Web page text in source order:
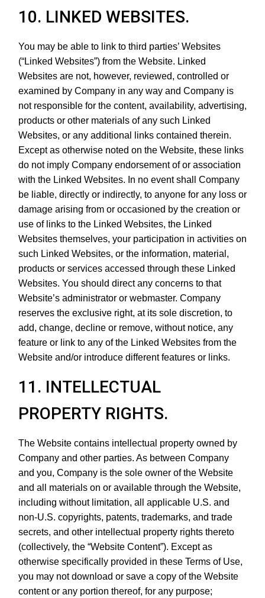
10. LINKED WEBSITES.
You may be able to link to third parties’ Websites
(“Linked Websites”) from the Website. Linked
Websites are not, however, reviewed, controlled or
examined by Company in any way and Company is
not responsible for the content, availability, advertising,
products or other materials of any such Linked
Websites, or any additional links contained therein.
Except as otherwise noted on the Website, these links
do not imply Company endorsement of or association
with the Linked Websites. In no event shall Company
be liable, directly or indirectly, to anyone for any loss or
damage arising from or occasioned by the creation or
use of links to the Linked Websites, the Linked
Websites themselves, your participation in activities on
such Linked Websites, or the information, material,
products or services accessed through these Linked
Websites. You should direct any concerns to that
Website’s administrator or webmaster. Company
reserves the exclusive right, at its sole discretion, to
add, change, decline or remove, without notice, any
feature or link to any of the Linked Websites from the
Website and/or introduce different features or links.
11. INTELLECTUAL
PROPERTY RIGHTS.
The Website contains intellectual property owned by
Company and other parties. As between Company
and you, Company is the sole owner of the Website
and all materials on or available through the Website,
including without limitation, all applicable U.S. and
non-U.S. copyrights, patents, trademarks, and trade
secrets, and other intellectual property rights thereto
(collectively, the “Website Content”). Except as
otherwise specifically provided in these Terms of Use,
you may not download or save a copy of the Website
content or any portion thereof, for any purpose;